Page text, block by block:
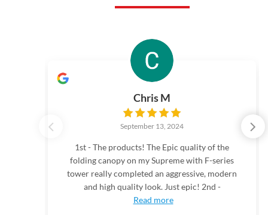
Chris M
September 13, 2024
1st - The products! The Epic quality of the
folding canopy on my Supreme with F-series
tower really completed an aggressive, modern
and high quality look. Just epic! 2nd -
Read more